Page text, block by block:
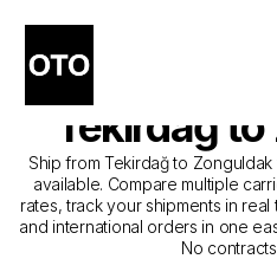
The Best
Courier
Tekirdağ
Ship from Tekirdağ to
available. Compare multiple
rates, track your shipments in
and international orders in one
No